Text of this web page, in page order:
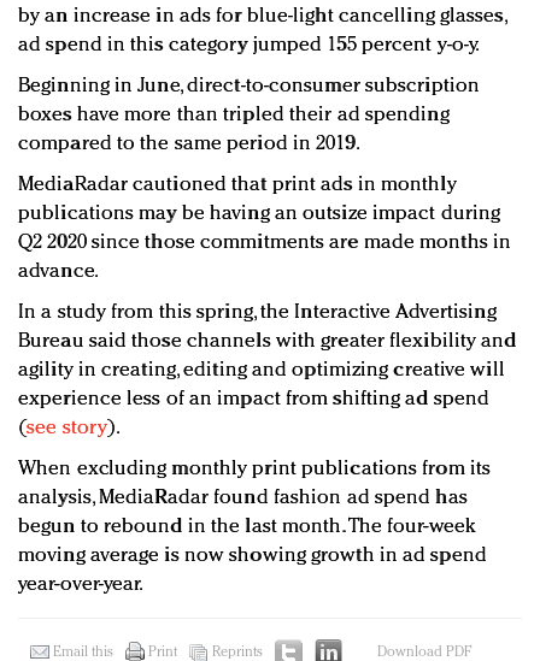
by an increase in ads for blue-light cancelling glasses,
ad spend in this category jumped 155 percent y-o-y.
Beginning in June, direct-to-consumer subscription
boxes have more than tripled their ad spending
compared to the same period in 2019.
MediaRadar cautioned that print ads in monthly
publications may be having an outsize impact during
Q2 2020 since those commitments are made months in
advance.
In a study from this spring, the Interactive Advertising
Bureau said those channels with greater flexibility and
agility in creating, editing and optimizing creative will
experience less of an impact from shifting ad spend
(see story).
When excluding monthly print publications from its
analysis, MediaRadar found fashion ad spend has
begun to rebound in the last month. The four-week
moving average is now showing growth in ad spend
year-over-year.
Email this Print Reprints Download PDF